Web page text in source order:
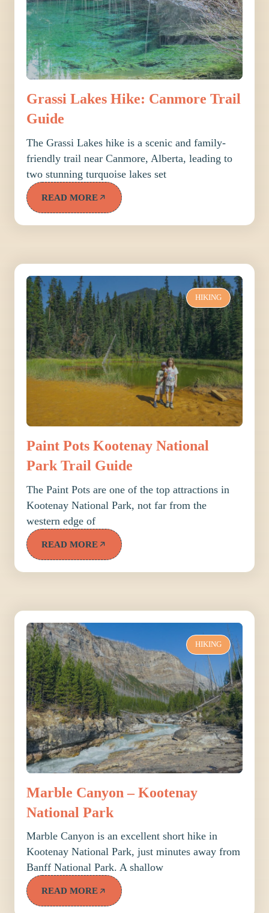
Grassi Lakes Hike: Canmore Trail
Guide
The Grassi Lakes hike is a scenic and family-
friendly trail near Canmore, Alberta, leading to
two stunning turquoise lakes set
READ MORE
HIKING
Paint Pots Kootenay National
Park Trail Guide
The Paint Pots are one of the top attractions in
Kootenay National Park, not far from the
western edge of
READ MORE
HIKING
Marble Canyon – Kootenay
National Park
Marble Canyon is an excellent short hike in
Kootenay National Park, just minutes away from
Banff National Park. A shallow
READ MORE